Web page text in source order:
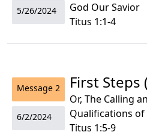
5/26/2024
God Our Savior
Titus 1:1-4
Message 2
6/2/2024
First Steps
Or, The Calling
Qualifications of
Titus 1:5-9